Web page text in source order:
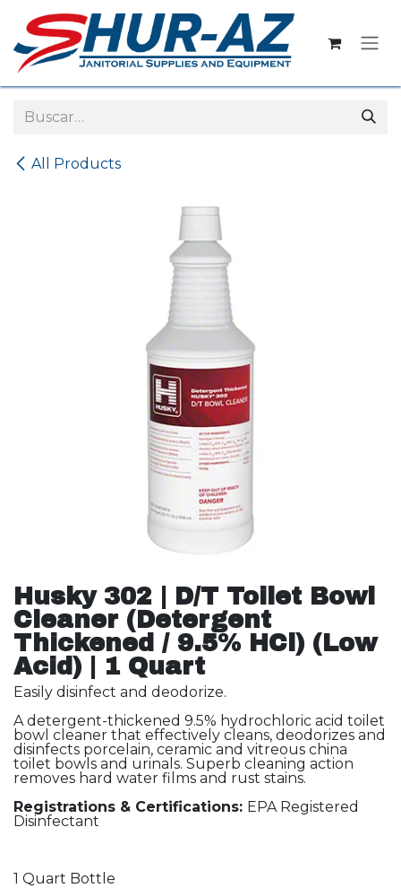
Ir al contenido
All Products
Husky 302 | D/T Toilet Bowl
Cleaner (Detergent
Thickened / 9.5% HCl) (Low
Acid) | 1 Quart
Easily disinfect and deodorize.
A detergent-thickened 9.5% hydrochloric acid toilet
bowl cleaner that effectively cleans, deodorizes and
disinfects porcelain, ceramic and vitreous china
toilet bowls and urinals. Superb cleaning action
removes hard water films and rust stains.
Registrations & Certifications: EPA Registered
Disinfectant
1 Quart Bottle